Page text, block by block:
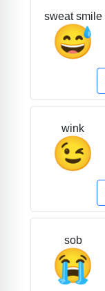
sweat smile
😅
wink
😉
sob
😭